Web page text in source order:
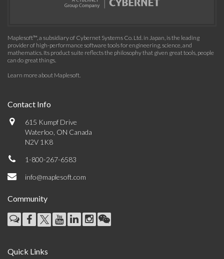
Maplesoft™, a subsidiary of Cybernet Systems Co. Ltd. in Japan, is the leading
provider of high-performance software tools for engineering, science, and
mathematics. Its product suite reflects the philosophy that given great tools, people
can do great things.
Learn more about Maplesoft.
Contact Info
615 Kumpf Drive
Waterloo, ON Canada
N2V 1K8
1-800-267-6583
info@maplesoft.com
Community
Quick Links